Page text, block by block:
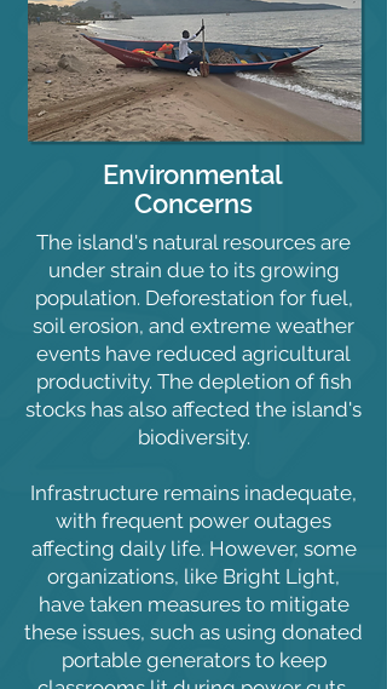
Environmental
Concerns
The island's natural resources are
under strain due to its growing
population. Deforestation for fuel,
soil erosion, and extreme weather
events have reduced agricultural
productivity. The depletion of fish
stocks has also affected the island's
biodiversity.
Infrastructure remains inadequate,
with frequent power outages
affecting daily life. However, some
organizations, like Bright Light,
have taken measures to mitigate
these issues, such as using donated
portable generators to keep